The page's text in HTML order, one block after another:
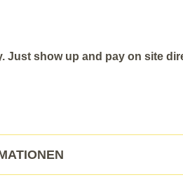
Just show up and pay on site